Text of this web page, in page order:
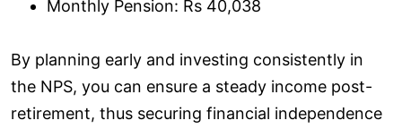
Monthly Pension: Rs 40,038
By planning early and investing consistently in
the NPS, you can ensure a steady income post-
retirement, thus securing financial independence